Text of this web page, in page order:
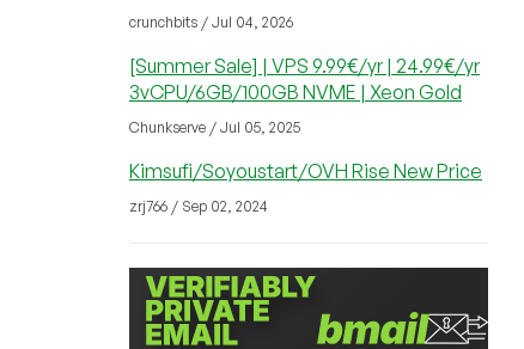
crunchbits / Jul 04, 2026
[Summer Sale] | VPS 9.99€/yr | 24.99€/yr
3vCPU/6GB/100GB NVME | Xeon Gold
Chunkserve / Jul 05, 2025
Kimsufi/Soyoustart/OVH Rise New Price
zrj766 / Sep 02, 2024